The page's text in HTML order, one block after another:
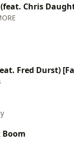
(feat. Chris
Fred Durst)
Boom